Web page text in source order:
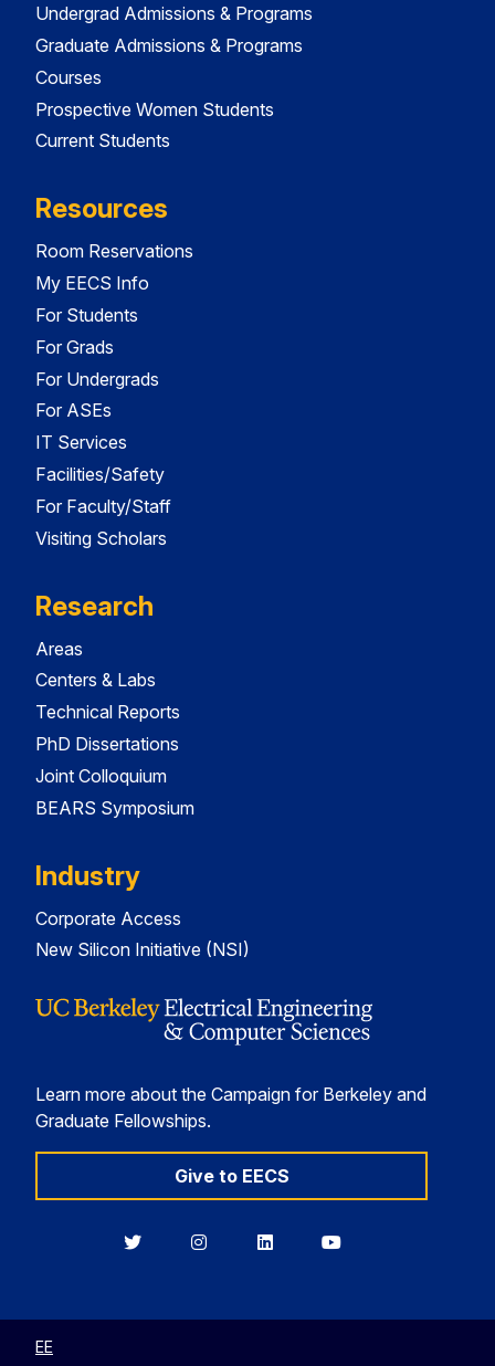
Undergrad Admissions & Programs
Graduate Admissions & Programs
Courses
Prospective Women Students
Current Students
Resources
Room Reservations
My EECS Info
For Students
For Grads
For Undergrads
For ASEs
IT Services
Facilities/Safety
For Faculty/Staff
Visiting Scholars
Research
Areas
Centers & Labs
Technical Reports
PhD Dissertations
Joint Colloquium
BEARS Symposium
Industry
Corporate Access
New Silicon Initiative (NSI)
Learn more about the Campaign for Berkeley and
Graduate Fellowships.
Give to EECS
BerkeleyBerkeleyBerkeleyBerkeley
EE